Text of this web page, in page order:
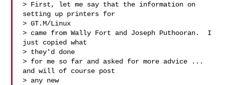
> First, let me say that the information on
setting up printers for
> GT.M/Linux
> came from Wally Fort and Joseph Puthooran.  I
just copied what
> they'd done
> for me so far and asked for more advice ...
and will of course post
> any new